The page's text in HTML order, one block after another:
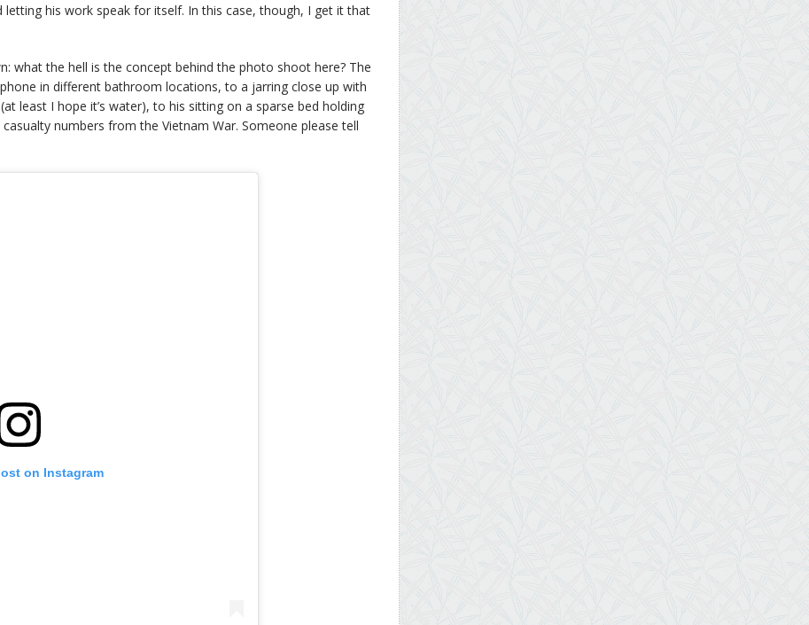
his work speak for itself. In this case, though, I get it that
what the hell is the concept behind the photo shoot here? The
in different bathroom locations, to a jarring close up with
least I hope it’s water), to his sitting on a sparse bed holding
numbers from the Vietnam War. Someone please tell
on Instagram